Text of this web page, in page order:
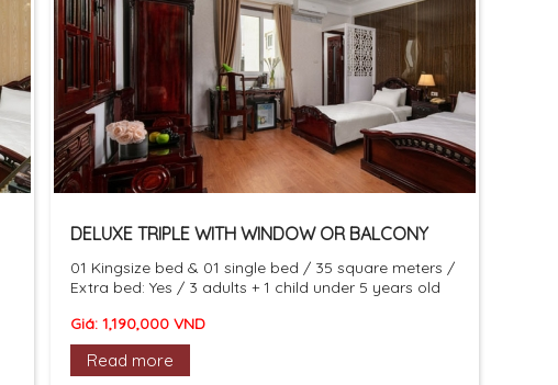
DELUXE TRIPLE WITH WINDOW OR BALCONY
01 Kingsize bed & 01 single bed / 35 square meters /
Extra bed: Yes / 3 adults + 1 child under 5 years old
Giá: 1,190,000 VND
Read more